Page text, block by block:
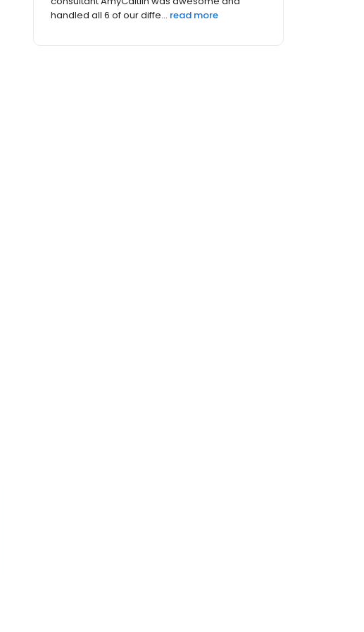
experience. I wish my wedding wa...read more